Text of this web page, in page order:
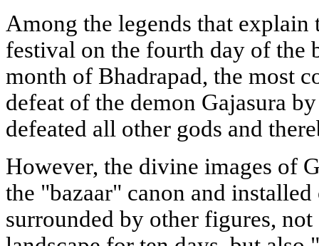
Among the legends that explain
festival on the fourth day of the
month of Bhadrapad, the most
defeat of the demon Gajasura
defeated all other gods and
However, the divine images of
the "bazaar" canon and
surrounded by other figures,